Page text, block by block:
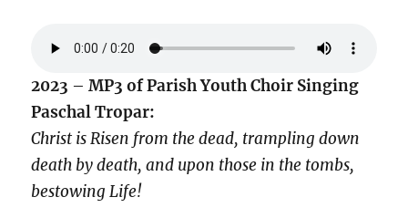
2023 –MP3 of Parish Youth Choir Singing
Paschal Tropar:
Christ is Risen from the dead, trampling down
death by death,and upon those in the tombs,
bestowing Life!